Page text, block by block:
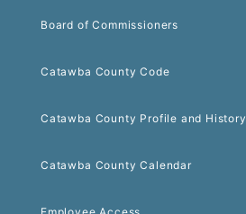
Board of Commissioners
Catawba County Code
Catawba County Profile and History
Catawba County Calendar